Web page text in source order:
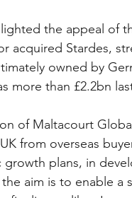
the appeal of
acquired Stardes,
owned by
more than £2.2bn
of Maltacourt
from overseas
growth plans, in
aim is to enable a